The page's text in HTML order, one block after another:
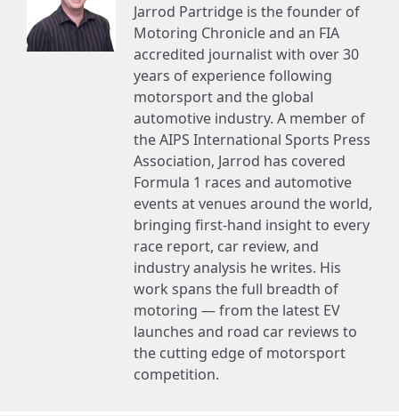
Jarrod Partridge is the founder of
Motoring Chronicle and an FIA
accredited journalist with over 30
years of experience following
motorsport and the global
automotive industry. A member of
the AIPS International Sports Press
Association, Jarrod has covered
Formula 1 races and automotive
events at venues around the world,
bringing first-hand insight to every
race report, car review, and
industry analysis he writes. His
work spans the full breadth of
motoring — from the latest EV
launches and road car reviews to
the cutting edge of motorsport
competition.